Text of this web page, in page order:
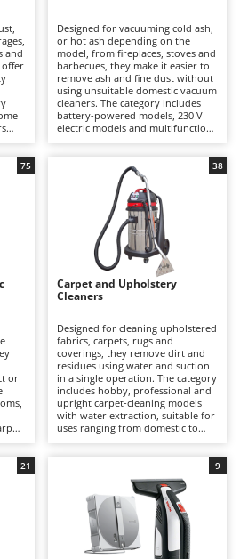
Cleaners
Motor
Trimmers
Pruning Shears
Garden and Home Use
Pumps
for Vineyards
and
offer
Designed for vacuuming cold ash,
or hot ash depending on the
model, from fireplaces, stoves and
barbecues, they make it easier to
remove ash and fine dust without
using unsuitable domestic vacuum
cleaners. The category includes
battery-powered models, 230 V
electric models and multifunction
or
75
Carpet and Upholstery
Cleaners
Designed for cleaning upholstered
fabrics, carpets, rugs and
coverings, they remove dirt and
residues using water and suction
in a single operation. The category
includes hobby, professional and
upright carpet-cleaning models
with water extraction, suitable for
uses ranging from domestic to
38
21 9